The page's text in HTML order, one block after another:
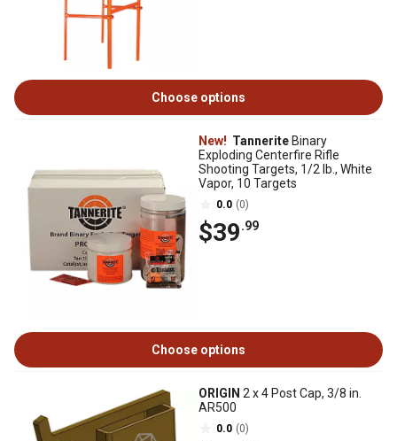
Choose options
New! Tannerite Binary
Exploding Centerfire Rifle
Shooting Targets, 1/2 lb., White
Vapor, 10 Targets
0.0 (0)
$39.99
Choose options
ORIGIN 2 x 4 Post Cap, 3/8 in.
AR500
0.0 (0)